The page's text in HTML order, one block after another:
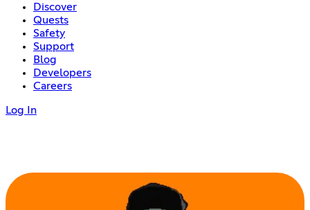
Discover
Quests
Safety
Support
Blog
Developers
Careers
Log In